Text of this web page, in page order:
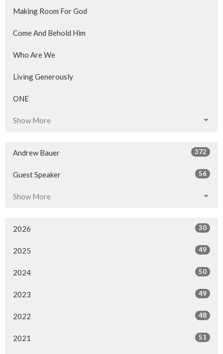
Making Room For God
Come And Behold Him
Who Are We
Living Generously
ONE
Show More
Andrew Bauer 372
Guest Speaker 56
Show More
2026 30
2025 49
2024 50
2023 49
2022 48
2021 51